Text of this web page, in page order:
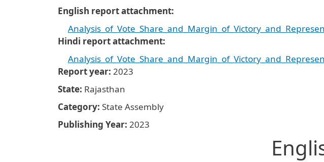
English report attachment
Hindi report attachment
Report year 2023
State Rajasthan
Category State Assembly
Publishing Year 2023